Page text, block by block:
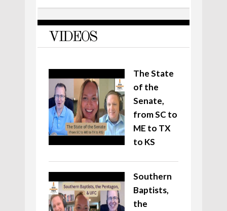
VIDEOS
The State
of the
Senate,
from SC to
ME to TX
to KS
Southern
Baptists,
the